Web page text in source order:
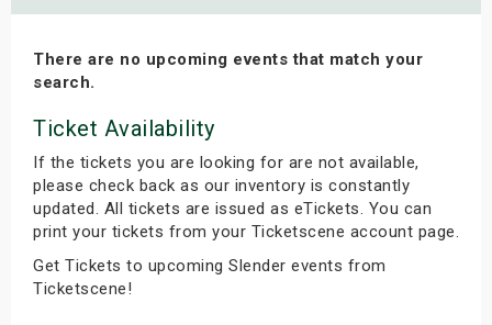
There are no upcoming events that match your
search.
Ticket Availability
If the tickets you are looking for are not available,
please check back as our inventory is constantly
updated. All tickets are issued as eTickets. You can
print your tickets from your Ticketscene account page.
Get Tickets to upcoming Slender events from
Ticketscene!
Weekend
Weekend
Shows